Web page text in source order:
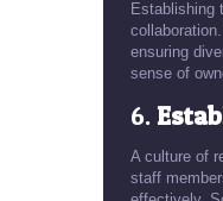
Establishing
ensuring
sense of
6.
A culture of
staff